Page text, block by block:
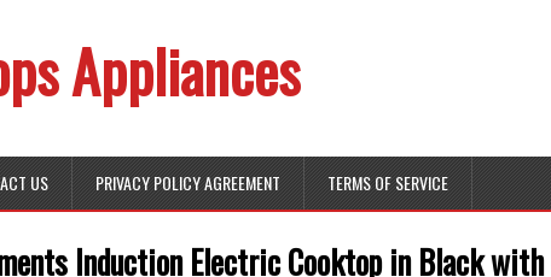
Appliances
US PRIVACY POLICY AGREEMENT TERMS OF SERVICE
Induction Electric Cooktop in Black with